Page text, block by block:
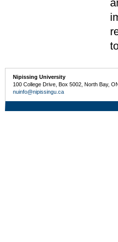
Nipissing University
100 College Drive, Box 5002, North Bay,
nuinfo@nipissingu.ca